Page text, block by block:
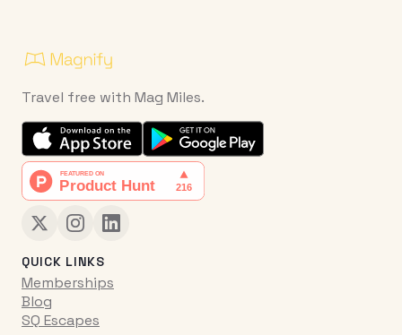
Travel free with Mag Miles.
QUICK LINKS
Memberships
Blog
SQ Escapes